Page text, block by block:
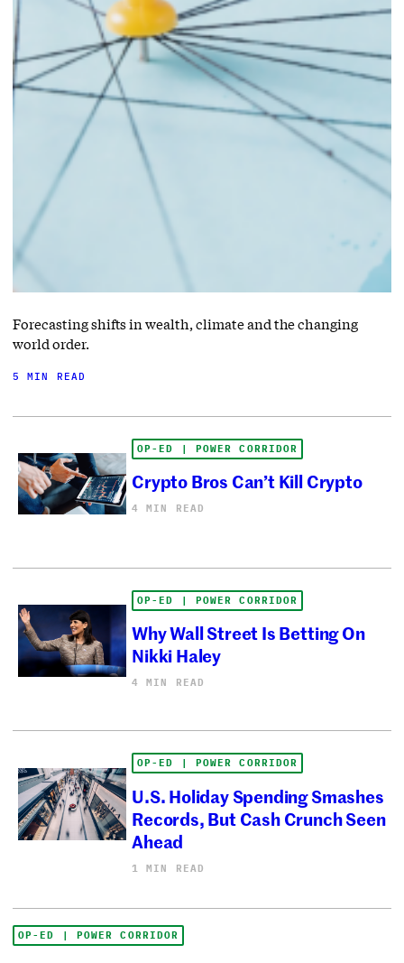
Forecasting shifts in wealth, climate and the changing
world order.
5 MIN READ
OP-ED | POWER CORRIDOR
Crypto Bros Can’t Kill Crypto
4 MIN READ
OP-ED | POWER CORRIDOR
Why Wall Street Is Betting On
Nikki Haley
4 MIN READ
OP-ED | POWER CORRIDOR
U.S. Holiday Spending Smashes
Records, But Cash Crunch Seen
Ahead
1 MIN READ
OP-ED | POWER CORRIDOR